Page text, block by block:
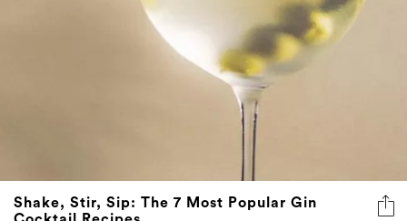
Shake, Stir, Sip: The 7 Most Popular Gin